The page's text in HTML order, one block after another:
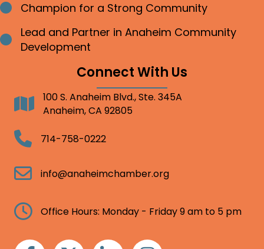
Bullet point
Champion for a Strong Community
Bullet point
Lead and Partner in Anaheim Community
Development
Connect With Us
Address100 S. Anaheim Blvd., Ste. 345A
Anaheim, CA 92805
Telephone714-758-0222
Email info@anaheimchamber.org
Clock Office Hours: Monday - Friday 9 am to 5 pm
FacebookTwitter Linkedin Instagram